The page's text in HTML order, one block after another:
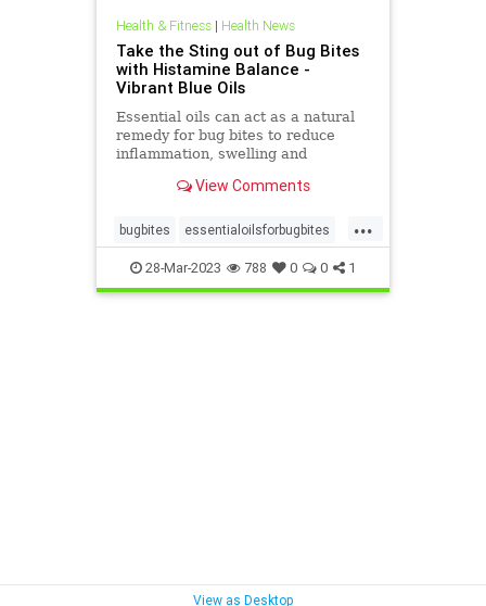
Health & Fitness| Health News
Take the Sting out of Bug Bites
with Histamine Balance -
Vibrant Blue Oils
Essential oils can act as a natural
remedy for bug bites to reduce
inflammation, swelling and
View Comments
...
bugbites essentialoilsforbugbites
health itchyhelp
recipesforbigbites
28-Mar-2023 788 0 0 1
View as Desktop